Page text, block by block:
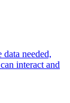
needed,
interact and